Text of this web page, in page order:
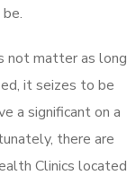
not matter as long
it seizes to be
a significant on a
there are
Clinics located